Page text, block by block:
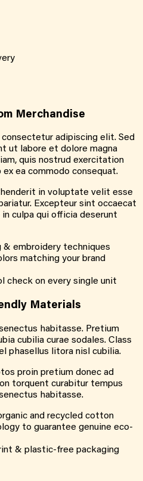
Merchandise
adipiscing elit. Sed
ut labore et dolore magna
quis nostrud exercitation
ea commodo consequat.
in voluptate velit esse
Excepteur sint occaecat
culpa qui officia deserunt
embroidery techniques
matching your brand
check on every single unit
Materials
habitasse. Pretium
cubilia curae sodales. Class
phasellus litora nisl cubilia.
proin pretium donec ad
torquent curabitur tempus
habitasse.
and recycled cotton
to guarantee genuine eco-
& plastic-free packaging